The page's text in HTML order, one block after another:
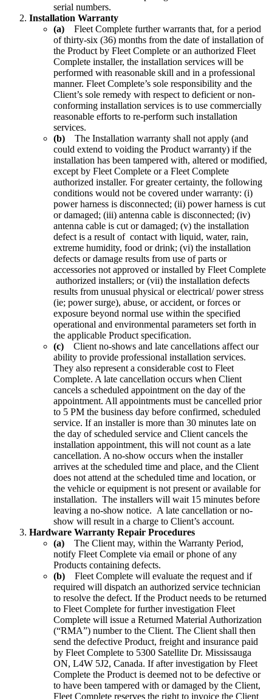
serial numbers.
Installation Warranty
(a) Fleet Complete further warrants that, for a period
of thirty-six (36) months from the date of installation of
the Product by Fleet Complete or an authorized Fleet
Complete installer, the installation services will be
performed with reasonable skill and in a professional
manner. Fleet Complete’s sole responsibility and the
Client’s sole remedy with respect to deficient or non-
conforming installation services is to use commercially
reasonable efforts to re-perform such installation
services.
(b) The Installation warranty shall not apply (and
could extend to voiding the Product warranty) if the
installation has been tampered with, altered or modified,
except by Fleet Complete or a Fleet Complete
authorized installer. For greater certainty, the following
conditions would not be covered under warranty: (i)
power harness is disconnected; (ii) power harness is cut
or damaged; (iii) antenna cable is disconnected; (iv)
antenna cable is cut or damaged; (v) the installation
defect is a result of contact with liquid, water, rain,
extreme humidity, food or drink; (vi) the installation
defects or damage results from use of parts or
accessories not approved or installed by Fleet Complete
authorized installers; or (vii) the installation defects
results from unusual physical or electrical/ power stress
(ie; power surge), abuse, or accident, or forces or
exposure beyond normal use within the specified
operational and environmental parameters set forth in
the applicable Product specification.
(c) Client no-shows and late cancellations affect our
ability to provide professional installation services.
They also represent a considerable cost to Fleet
Complete. A late cancellation occurs when Client
cancels a scheduled appointment on the day of the
appointment. All appointments must be cancelled prior
to 5 PM the business day before confirmed, scheduled
service. If an installer is more than 30 minutes late on
the day of scheduled service and Client cancels the
installation appointment, this will not count as a late
cancellation. A no-show occurs when the installer
arrives at the scheduled time and place, and the Client
does not attend at the scheduled time and location, or
the vehicle or equipment is not present or available for
installation. The installers will wait 15 minutes before
leaving a no-show notice. A late cancellation or no-
show will result in a charge to Client’s account.
Hardware Warranty Repair Procedures
(a) The Client may, within the Warranty Period,
notify Fleet Complete via email or phone of any
Products containing defects.
(b) Fleet Complete will evaluate the request and if
required will dispatch an authorized service technician
to resolve the defect. If the Product needs to be returned
to Fleet Complete for further investigation Fleet
Complete will issue a Returned Material Authorization
(“RMA”) number to the Client. The Client shall then
send the defective Product, freight and insurance paid
by Fleet Complete to 5300 Satellite Dr. Mississauga
ON, L4W 5J2, Canada. If after investigation by Fleet
Complete the Product is deemed not to be defective or
to have been tampered with or damaged by the Client,
Fleet Complete reserves the right to invoice the Client